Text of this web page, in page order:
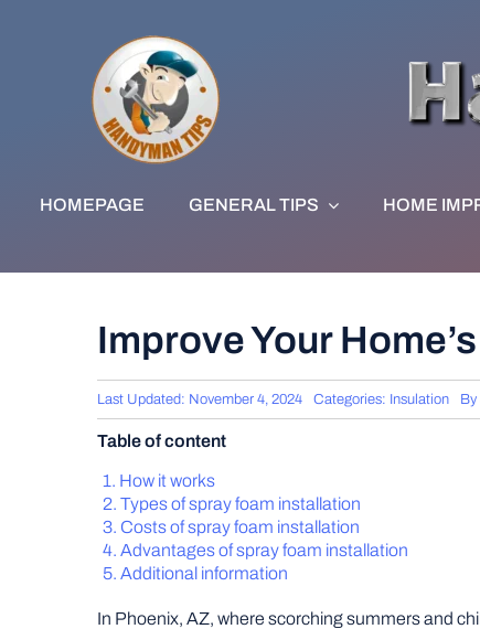
HOMEPAGE GENERAL TIPS HOME
Improve Your
Last Updated: November 4, 2024 Categories: Insulation By
Table of content
How it works
Types of spray foam installation
Costs of spray foam installation
Advantages of spray foam installation
Additional information
In Phoenix, AZ, where scorching summers and